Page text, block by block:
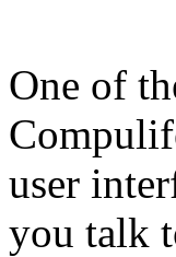
One of
user
you talk